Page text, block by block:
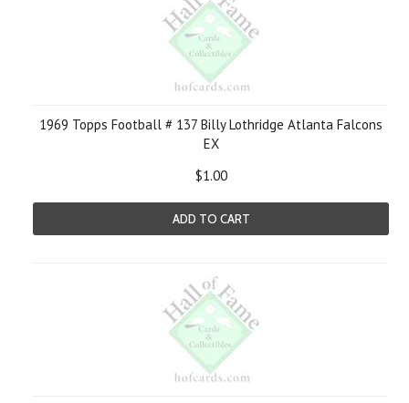
1969 Topps Football # 137 Billy Lothridge Atlanta Falcons
EX
$1.00
ADD TO CART